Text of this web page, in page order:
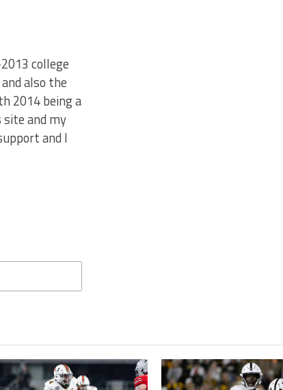
college
also the
2014 being a
site and my
and I